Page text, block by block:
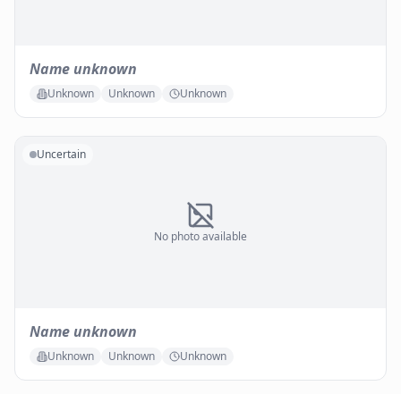
Name unknown
Unknown Unknown Unknown
No photo available
Uncertain
Name unknown
Unknown Unknown Unknown